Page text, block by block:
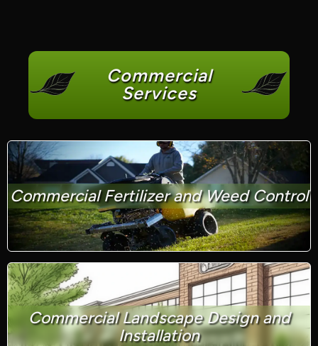
Commercial
Services
Commercial Fertilizer and Weed Control
Commercial Landscape Design and
Installation